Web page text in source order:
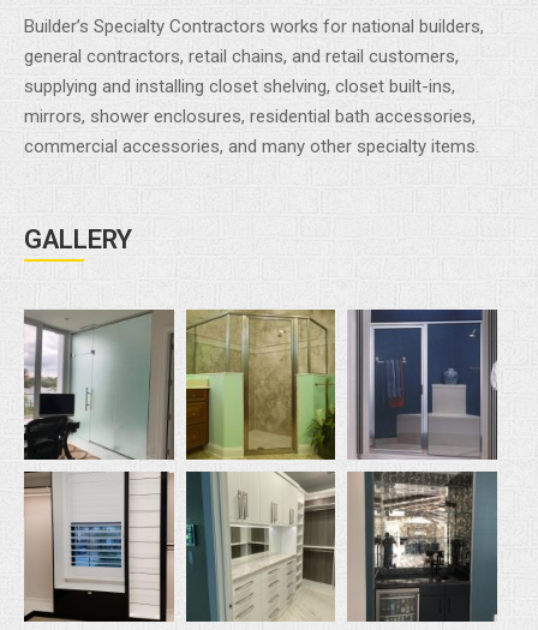
Builder’s Specialty Contractors works for national builders,
general contractors, retail chains, and retail customers,
supplying and installing closet shelving, closet built-ins,
mirrors, shower enclosures, residential bath accessories,
commercial accessories, and many other specialty items.
GALLERY